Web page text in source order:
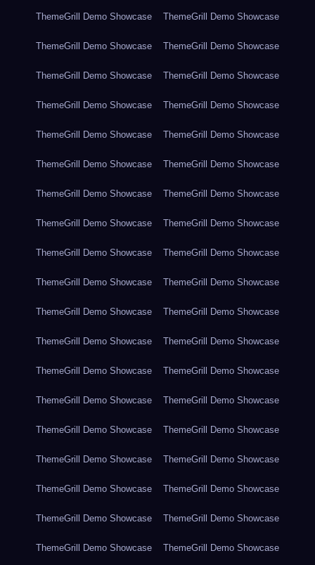
ThemeGrill Demo Showcase ThemeGrill Demo Showcase
ThemeGrill Demo Showcase ThemeGrill Demo Showcase
ThemeGrill Demo Showcase ThemeGrill Demo Showcase
ThemeGrill Demo Showcase ThemeGrill Demo Showcase
ThemeGrill Demo Showcase ThemeGrill Demo Showcase
ThemeGrill Demo Showcase ThemeGrill Demo Showcase
ThemeGrill Demo Showcase ThemeGrill Demo Showcase
ThemeGrill Demo Showcase ThemeGrill Demo Showcase
ThemeGrill Demo Showcase ThemeGrill Demo Showcase
ThemeGrill Demo Showcase ThemeGrill Demo Showcase
ThemeGrill Demo Showcase ThemeGrill Demo Showcase
ThemeGrill Demo Showcase ThemeGrill Demo Showcase
ThemeGrill Demo Showcase ThemeGrill Demo Showcase
ThemeGrill Demo Showcase ThemeGrill Demo Showcase
ThemeGrill Demo Showcase ThemeGrill Demo Showcase
ThemeGrill Demo Showcase ThemeGrill Demo Showcase
ThemeGrill Demo Showcase ThemeGrill Demo Showcase
ThemeGrill Demo Showcase ThemeGrill Demo Showcase
ThemeGrill Demo Showcase ThemeGrill Demo Showcase